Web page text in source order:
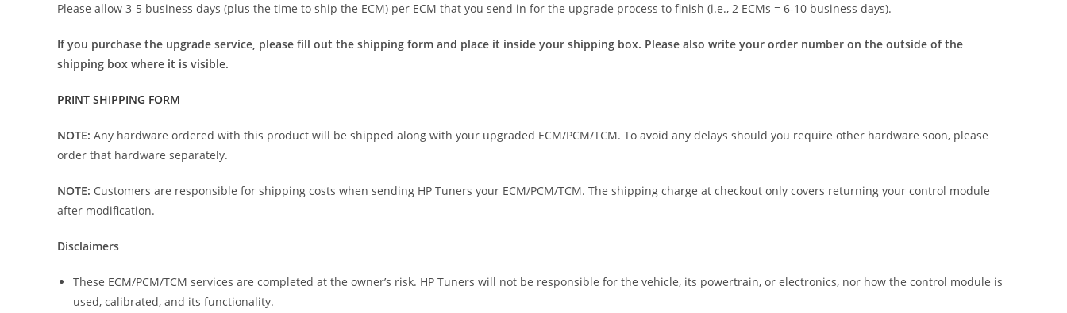
Please allow 3-5 business days (plus the time to ship the ECM) per ECM that you send in for the upgrade process to finish (i.e., 2 ECMs = 6-10 business days).
If you purchase the upgrade service, please fill out the shipping form and place it inside your shipping box. Please also write your order number on the outside of the
shipping box where it is visible.
PRINT SHIPPING FORM
NOTE: Any hardware ordered with this product will be shipped along with your upgraded ECM/PCM/TCM. To avoid any delays should you require other hardware soon, please
order that hardware separately.
NOTE: Customers are responsible for shipping costs when sending HP Tuners your ECM/PCM/TCM. The shipping charge at checkout only covers returning your control module
after modification.
Disclaimers
These ECM/PCM/TCM services are completed at the owner’s risk. HP Tuners will not be responsible for the vehicle, its powertrain, or electronics, nor how the control module is
used, calibrated, and its functionality.